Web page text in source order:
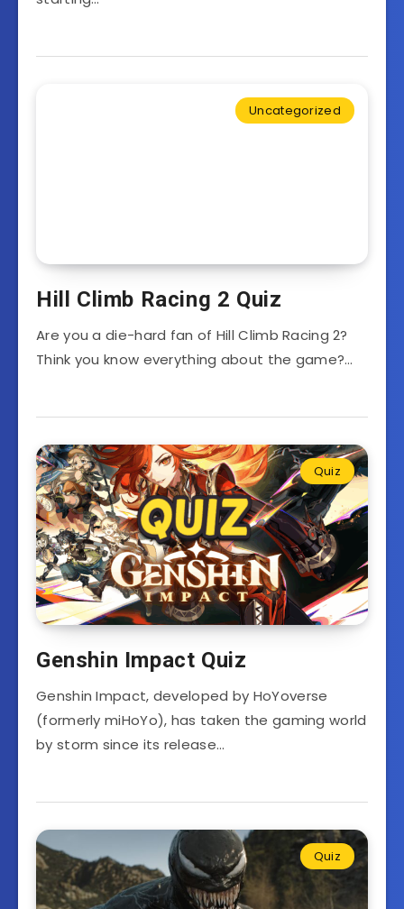
Uncategorized
Hill Climb Racing 2 Quiz
Are you a die-hard fan of Hill Climb Racing 2?
Think you know everything about the game?…
Quiz
Genshin Impact Quiz
Genshin Impact, developed by HoYoverse
(formerly miHoYo), has taken the gaming world
by storm since its release…
Quiz